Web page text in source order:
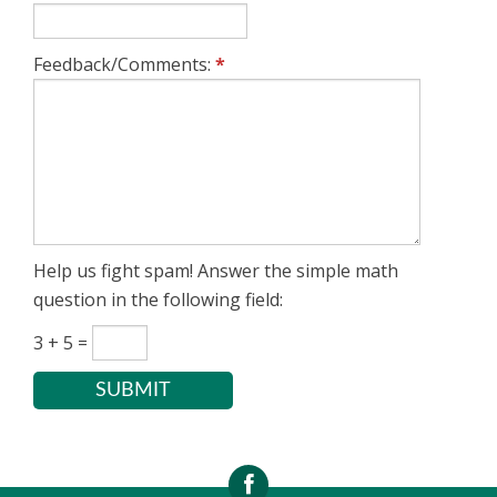
window
Refresh the page
F5 or Cmd + R
Feedback/Comments: *
Help us fight spam! Answer the simple math
question in the following field:
3 + 5 =